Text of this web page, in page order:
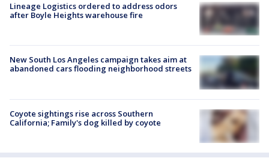
Lineage Logistics ordered to address odors
after Boyle Heights warehouse fire
New South Los Angeles campaign takes aim at
abandoned cars flooding neighborhood streets
Coyote sightings rise across Southern
California; Family's dog killed by coyote